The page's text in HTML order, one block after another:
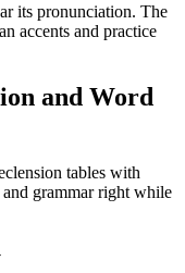
its pronunciation. The
accents and practice
and Word
tables with
grammar right while